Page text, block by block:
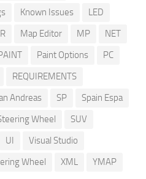
Known Issues
LED
Map Editor MP
NET
Paint Options
PC
REQUIREMENTS
Andreas SP
Spain Espa
Wheel
SUV
UI
Visual Studio
Wheel XML
YMAP